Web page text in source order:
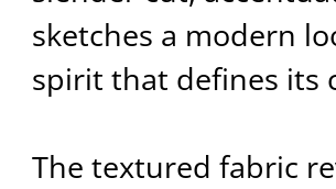
sketches a modern
spirit that defines its
The textured fabric